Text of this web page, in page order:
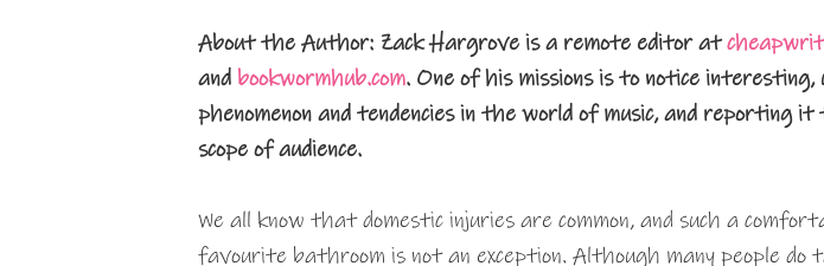
About the Author: Zack Hargrove is a remote editor at
and bookwormhub.com. One of his missions is to notice interesting,
phenomenon and tendencies in the world of music, and reporting it
scope of audience.
We all know that domestic injuries are common, and such a
favourite bathroom is not an exception. Although many people do